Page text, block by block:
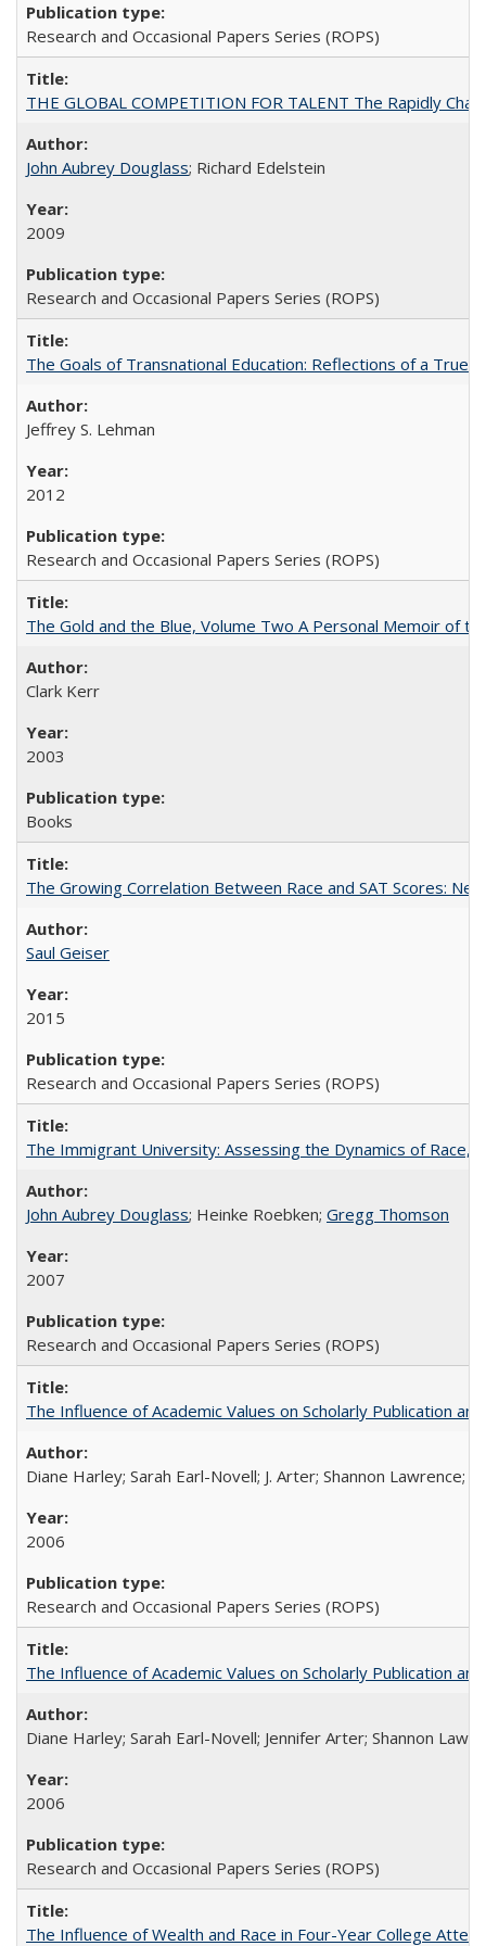
Research and Occasional Papers Series (ROPS)
THE GLOBAL COMPETITION FOR TALENT The Rapidly
John Aubrey Douglass; Richard Edelstein
2009
Research and Occasional Papers Series (ROPS)
The Goals of Transnational Education: Reflections of a True
Jeffrey S. Lehman
2012
Research and Occasional Papers Series (ROPS)
The Gold and the Blue, Volume Two A Personal Memoir of
Clark Kerr
2003
Books
The Growing Correlation Between Race and SAT Scores:
Saul Geiser
2015
Research and Occasional Papers Series (ROPS)
The Immigrant University: Assessing the Dynamics of Race,
John Aubrey Douglass; Heinke Roebken; Gregg Thomson
2007
Research and Occasional Papers Series (ROPS)
The Influence of Academic Values on Scholarly Publication
Diane Harley; Sarah Earl-Novell; J. Arter; Shannon Lawrence;
2006
Research and Occasional Papers Series (ROPS)
The Influence of Academic Values on Scholarly Publication
Diane Harley; Sarah Earl-Novell; Jennifer Arter; Shannon
2006
Research and Occasional Papers Series (ROPS)
The Influence of Wealth and Race in Four-Year College